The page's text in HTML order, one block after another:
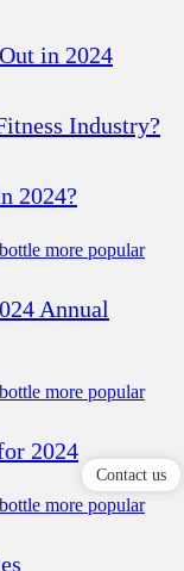
in 2024
Industry?
2024?
Annual
2024
Contact us